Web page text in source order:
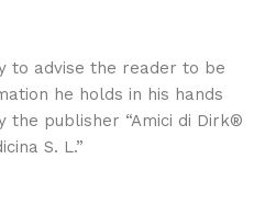
to advise the reader to be
he holds in his hands
the publisher “Amici di Dirk®
S. L.”